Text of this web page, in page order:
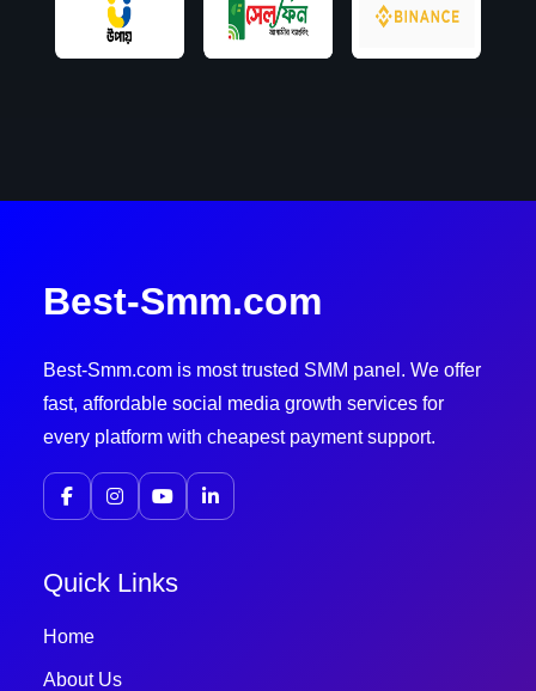
Best-Smm.com
Best-Smm.com is most trusted SMM panel. We offer
fast, affordable social media growth services for
every platform with cheapest payment support.
Quick Links
Home
About Us